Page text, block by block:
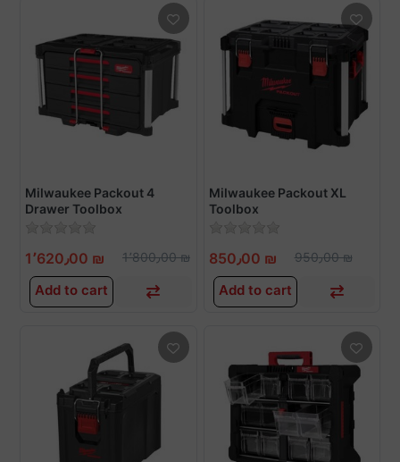
Milwaukee Packout 4
Drawer Toolbox
1٬620٫00 ₪ 1٬800٫00 ₪
Add to cart
Milwaukee Packout XL
Toolbox
850٫00 ₪ 950٫00 ₪
Add to cart